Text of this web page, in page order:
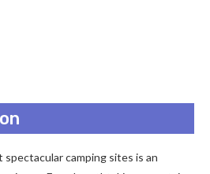
spectacular camping sites is an